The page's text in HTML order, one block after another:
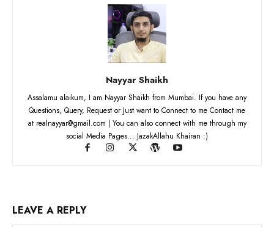
Nayyar Shaikh
Assalamu alaikum, I am Nayyar Shaikh from Mumbai. If you have any
Questions, Query, Request or Just want to Connect to me Contact me
at realnayyar@gmail.com | You can also connect with me through my
social Media Pages... JazakAllahu Khairan :)
LEAVE A REPLY